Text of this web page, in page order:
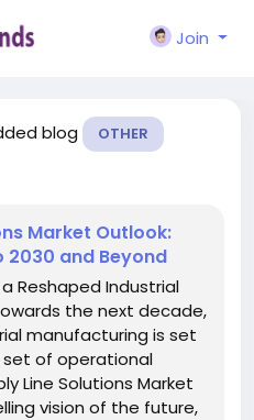
Join
blog OTHER
Market Outlook:
2030 and Beyond
Reshaped Industrial
the next decade,
manufacturing is set
of operational
Line Solutions Market
vision of the future,